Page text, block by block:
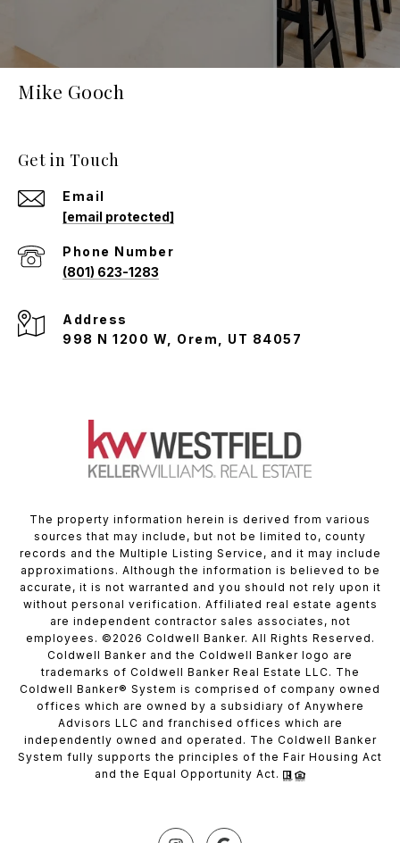
Mike Gooch
Get in Touch
Email
[email protected]
Phone Number
(801) 623-1283
Address
998 N 1200 W, Orem, UT 84057
The property information herein is derived from various
sources that may include, but not be limited to, county
records and the Multiple Listing Service, and it may include
approximations. Although the information is believed to be
accurate, it is not warranted and you should not rely upon it
without personal verification. Affiliated real estate agents
are independent contractor sales associates, not
employees. © 2026 Coldwell Banker. All Rights Reserved.
Coldwell Banker and the Coldwell Banker logo are
trademarks of Coldwell Banker Real Estate LLC. The
Coldwell Banker® System is comprised of company owned
offices which are owned by a subsidiary of Anywhere
Advisors LLC and franchised offices which are
independently owned and operated. The Coldwell Banker
System fully supports the principles of the Fair Housing Act
and the Equal Opportunity Act.